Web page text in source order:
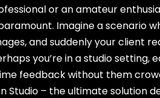
or an amateur
Imagine a scenario
and suddenly your client
you’re in a studio setting,
feedback without them
Studio – the ultimate solution